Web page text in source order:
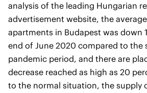
analysis of the leading Hungarian
advertisement website, the
apartments in Budapest was down
end of June 2020 compared to the
pandemic period, and there are
decrease reached as high as 20
to the normal situation, the supply